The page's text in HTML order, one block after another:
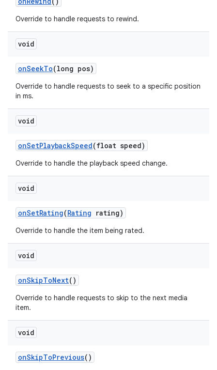
Override to handle requests to rewind.
void
onSeekTo(long pos)
Override to handle requests to seek to a specific position
in ms.
void
onSetPlaybackSpeed(float speed)
Override to handle the playback speed change.
void
onSetRating(Rating rating)
Override to handle the item being rated.
void
onSkipToNext()
Override to handle requests to skip to the next media
item.
void
onSkipToPrevious()